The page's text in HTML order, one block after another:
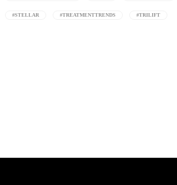
#STELLAR #TREATMENTTRENDS #TRILIFT